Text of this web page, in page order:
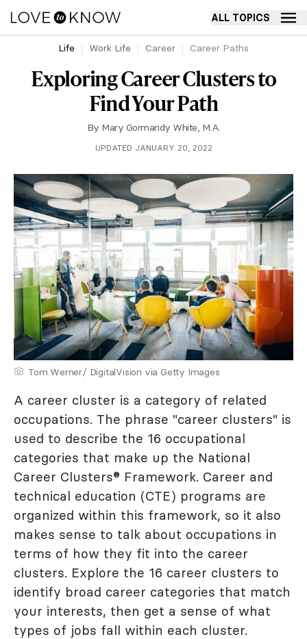
ALL TOPICS
Life Work Life Career Career Paths
Exploring Career Clusters to
Find Your Path
By Mary Gormandy White, M.A.
UPDATED JANUARY 20, 2022
Tom Werner/ DigitalVision via Getty Images
A career cluster is a category of related
occupations. The phrase "career clusters" is
used to describe the 16 occupational
categories that make up the National
Career Clusters® Framework. Career and
technical education (CTE) programs are
organized within this framework, so it also
makes sense to talk about occupations in
terms of how they fit into the career
clusters. Explore the 16 career clusters to
identify broad career categories that match
your interests, then get a sense of what
types of jobs fall within each cluster.